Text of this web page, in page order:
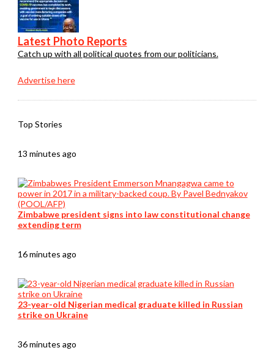
Latest Photo Reports
Catch up with all political quotes from our politicians.
Advertise here
Top Stories
13 minutes ago
Zimbabwe president signs into law constitutional change
extending term
16 minutes ago
23-year-old Nigerian medical graduate killed in Russian
strike on Ukraine
36 minutes ago